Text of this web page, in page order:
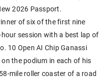
2026 Passport.
of six of the first nine
session with a best lap of
10 Open AI Chip Ganassi
the podium in each of his
mile roller coaster of a road